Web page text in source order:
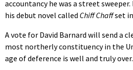
accountancy he was a street
his debut novel called Chiff Chaffset
A vote for David Barnard will send a
most northerly constituency in the
age of deference is well and truly over.